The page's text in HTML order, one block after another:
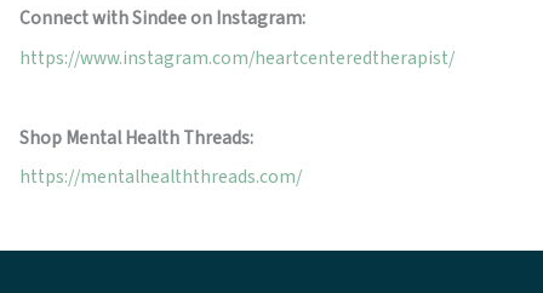
Connect with Sindee on Instagram:
https://www.instagram.com/heartcenteredtherapist/
Shop Mental Health Threads:
https://mentalhealththreads.com/